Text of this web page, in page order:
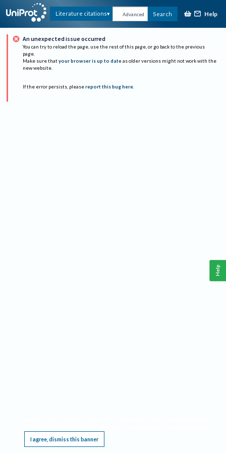
Literature citations Advanced Search Help
An unexpected issue occurred
You can try to reload the page, use the rest of this page, or go back to the previous
page.
Make sure that your browser is up to date as older versions might not work with the
new website.
If the error persists, please report this bug here.
I agree, dismiss this banner
Help